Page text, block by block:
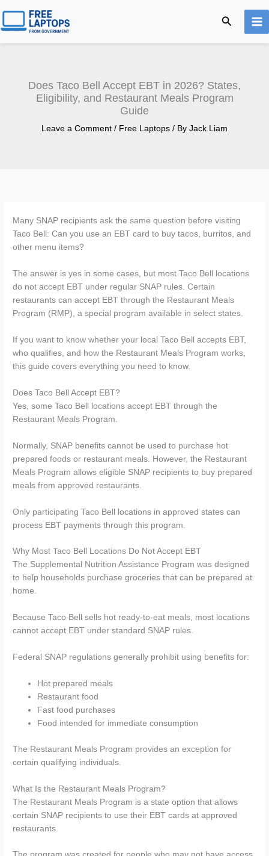
content
Search
Does Taco Bell Accept EBT in 2026? States,
Eligibility, and Restaurant Meals Program
Guide
Leave a Comment / Free Laptops / By Jack Liam
Many SNAP recipients ask the same question before visiting
Taco Bell: Can you use an EBT card to buy tacos, burritos, and
other menu items?
The answer is yes in some cases, but most Taco Bell locations
do not accept EBT under regular SNAP rules. Certain
restaurants can accept EBT through the Restaurant Meals
Program (RMP), a special program available in select states.
If you want to know whether your local Taco Bell accepts EBT,
who qualifies, and how the Restaurant Meals Program works,
this guide covers everything you need to know.
Does Taco Bell Accept EBT?
Yes, some Taco Bell locations accept EBT through the
Restaurant Meals Program.
Normally, SNAP benefits cannot be used to purchase hot
prepared foods or restaurant meals. However, the Restaurant
Meals Program allows eligible SNAP recipients to buy prepared
meals from approved restaurants.
Only participating Taco Bell locations in approved states can
process EBT payments through this program.
Why Most Taco Bell Locations Do Not Accept EBT
The Supplemental Nutrition Assistance Program was designed
to help households purchase groceries that can be prepared at
home.
Because Taco Bell sells hot ready-to-eat meals, most locations
cannot accept EBT under standard SNAP rules.
Federal SNAP regulations generally prohibit using benefits for:
Hot prepared meals
Restaurant food
Fast food purchases
Food intended for immediate consumption
The Restaurant Meals Program provides an exception for
certain qualifying individuals.
What Is the Restaurant Meals Program?
The Restaurant Meals Program is a state option that allows
certain SNAP recipients to use their EBT cards at approved
restaurants.